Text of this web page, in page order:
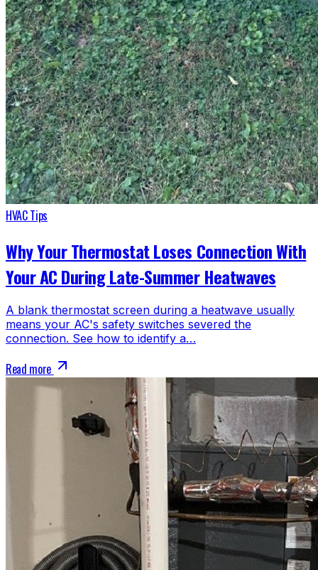
HVAC Tips
Why Your Thermostat Loses Connection With
Your AC During Late-Summer Heatwaves
A blank thermostat screen during a heatwave usually
means your AC's safety switches severed the
connection. See how to identify a…
Read more